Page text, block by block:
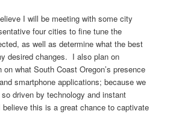
I will be meeting with some city
four cities to fine tune the
as well as determine what the best
desired changes. I also plan on
what South Coast Oregon’s presence
smartphone applications; because we
driven by technology and instant
this is a great chance to captivate